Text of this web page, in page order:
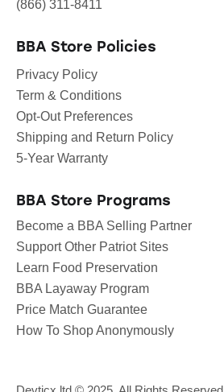
(866) 311-8411
BBA Store Policies
Privacy Policy
Term & Conditions
Opt-Out Preferences
Shipping and Return Policy
5-Year Warranty
BBA Store Programs
Become a BBA Selling Partner
Support Other Patriot Sites
Learn Food Preservation
BBA Layaway Program
Price Match Guarantee
How To Shop Anonymously